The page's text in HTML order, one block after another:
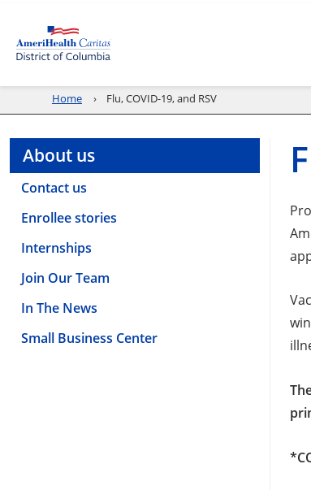
Home Flu, COVID-19, and RSV
About us
Contact us
Enrollee stories
Internships
Join Our Team
In The News
Small Business Center